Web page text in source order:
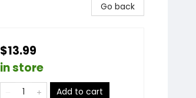
Go back
$13.99
in store
Add to cart